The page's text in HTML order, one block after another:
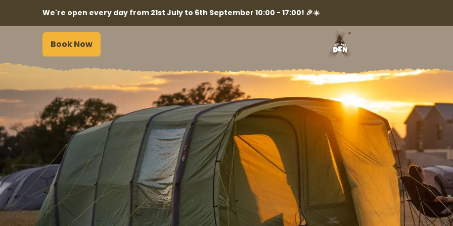
We're open every day from 21st July to 6th September 10:00 - 17:00! 🎉☀️
Book Now